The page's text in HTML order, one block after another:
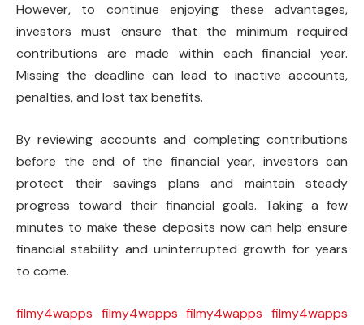
However, to continue enjoying these advantages,
investors must ensure that the minimum required
contributions are made within each financial year.
Missing the deadline can lead to inactive accounts,
penalties, and lost tax benefits.
By reviewing accounts and completing contributions
before the end of the financial year, investors can
protect their savings plans and maintain steady
progress toward their financial goals. Taking a few
minutes to make these deposits now can help ensure
financial stability and uninterrupted growth for years
to come.
filmy4wapps filmy4wapps filmy4wapps filmy4wapps